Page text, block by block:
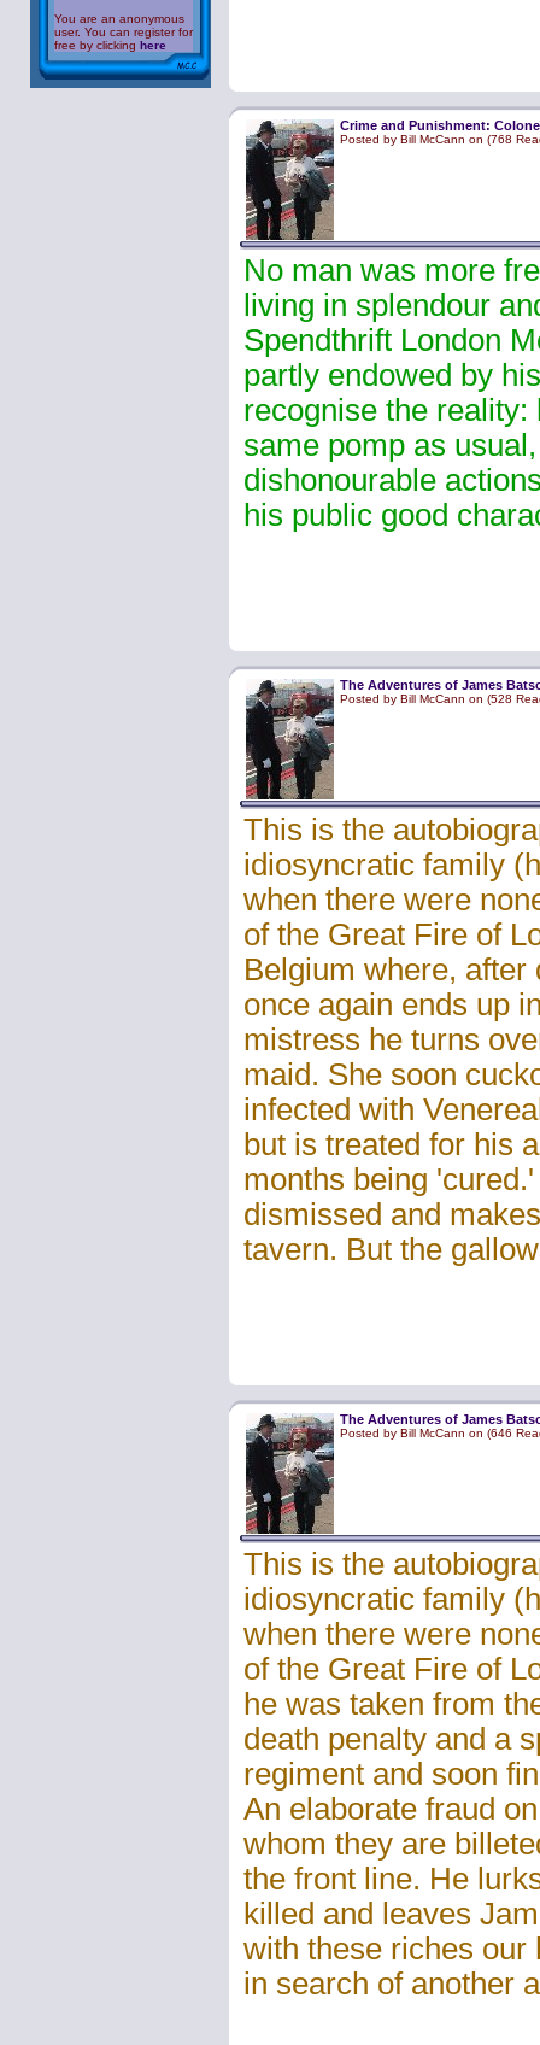
You are an anonymous
user. You can register for
free by clicking here
Crime and Punishment:
Posted by Bill McCann on (768
No man was more
living in splendour
Spendthrift London
partly endowed by
recognise the
same pomp as
dishonourable
his public good
The Adventures of James
Posted by Bill McCann on (528
This is the
idiosyncratic family
when there were
of the Great Fire of
Belgium where,
once again ends up
mistress he turns
maid. She soon
infected with
but is treated for his
months being
dismissed and
tavern. But the
The Adventures of James
Posted by Bill McCann on (646
This is the
idiosyncratic family
when there were
of the Great Fire of
he was taken from
death penalty and a
regiment and soon
An elaborate fraud
whom they are
the front line. He
killed and leaves
with these riches our
in search of another